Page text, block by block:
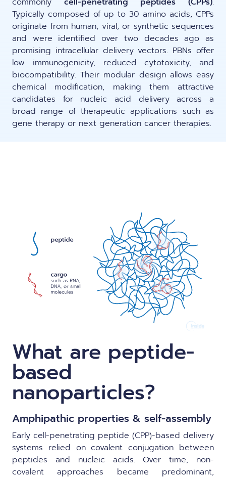
Ntensify micro & mini
RNA-LNP training
From theory to practice—achieve autonomy in RNA-LNP
workflows through expertise and best practices
LNP formulas made easy.
Conferences
Protocols
Publications
Meet the team building the future of
nanomedicine
About us
News
Distributors
Partnerships
Typically composed of up to 30 amino acids, CPPs
originate from human, viral, or synthetic sequences
and were identified over two decades ago as
promising intracellular delivery vectors. PBNs offer
low immunogenicity, reduced cytotoxicity, and
biocompatibility. Their modular design allows easy
chemical modification, making them attractive
candidates for nucleic acid delivery across a
broad range of therapeutic applications such as
gene therapy or next generation cancer therapies.
What are peptide-
based
nanoparticles?
Amphipathic properties & self-assembly
Early cell-penetrating peptide (CPP)-based delivery
systems relied on covalent conjugation between
peptides and nucleic acids. Over time, non-
covalent approaches became predominant,